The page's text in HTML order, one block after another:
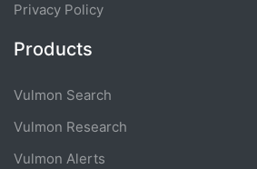
Privacy Policy
Products
Vulmon Search
Vulmon Research
Vulmon Alerts